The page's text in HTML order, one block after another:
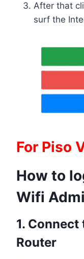
After that
surf the
For Piso
How to
Wifi
1.
Router